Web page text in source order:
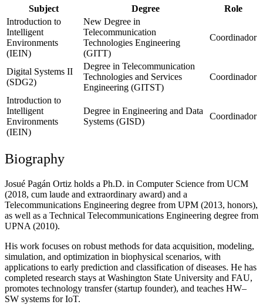
Subject Degree
Role
Introduction to
Intelligent
Environments
(IEIN)
New Degree in
Telecommunication
Technologies Engineering
(GITT)
Coordinador
Digital Systems II
(SDG2)
Degree in Telecommunication
Technologies and Services
Engineering (GITST)
Coordinador
Introduction to
Intelligent
Environments
(IEIN)
Degree in Engineering and Data
Systems (GISD)
Coordinador
Biography
Josué Pagán Ortiz holds a Ph.D. in Computer Science from UCM
(2018, cum laude and extraordinary award) and a
Telecommunications Engineering degree from UPM (2013, honors),
as well as a Technical Telecommunications Engineering degree from
UPNA (2010).
His work focuses on robust methods for data acquisition, modeling,
simulation, and optimization in biophysical scenarios, with
applications to early prediction and classification of diseases. He has
completed research stays at Washington State University and FAU,
promotes technology transfer (startup founder), and teaches HW–
SW systems for IoT.